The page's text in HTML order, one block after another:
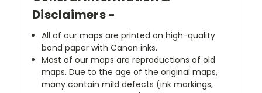
Disclaimers -
All of our maps are printed on high-quality
bond paper with Canon inks.
Most of our maps are reproductions of old
maps. Due to the age of the original maps,
many contain mild defects (ink markings,